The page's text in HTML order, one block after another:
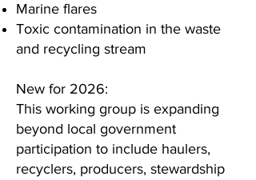
Marine flares
Toxic contamination in the waste
and recycling stream
New for 2026:
This working group is expanding
beyond local government
participation to include haulers,
recyclers, producers, stewardship